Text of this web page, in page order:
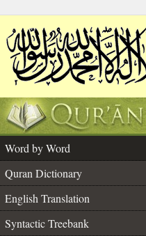
Word by Word
Quran Dictionary
English Translation
Syntactic Treebank